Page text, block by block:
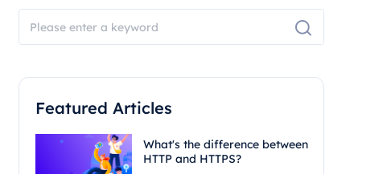
Featured Articles
What's the difference between
HTTP and HTTPS?